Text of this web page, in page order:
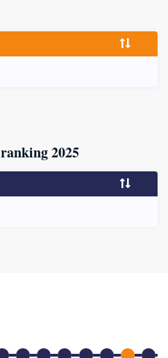
ranking 2025